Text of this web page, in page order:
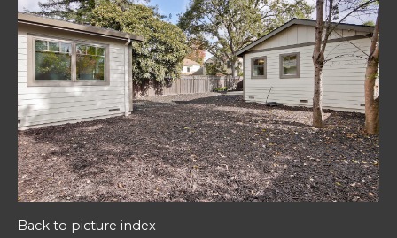
Back to picture index